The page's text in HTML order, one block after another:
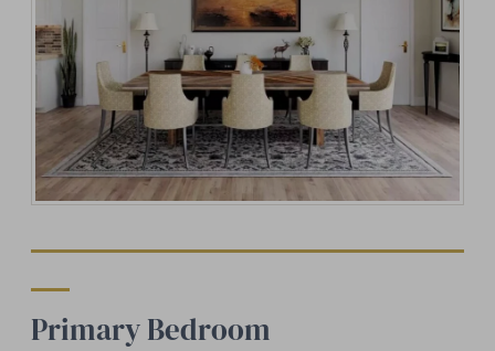
Primary Bedroom